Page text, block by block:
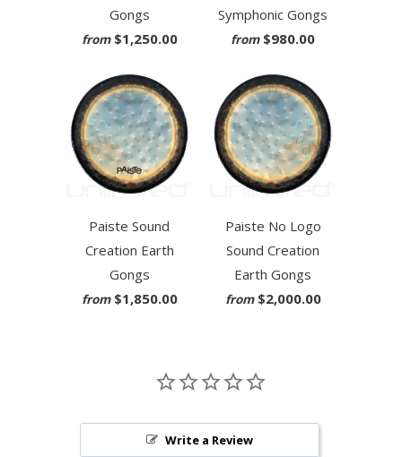
Gongs
from $1,250.00
Symphonic Gongs
from $980.00
Paiste Sound
Creation Earth
Gongs
from $1,850.00
Paiste No Logo
Sound Creation
Earth Gongs
from $2,000.00
Write a Review